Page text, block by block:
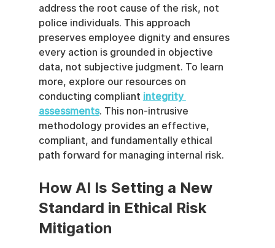
address the root cause of the risk, not
police individuals. This approach
preserves employee dignity and ensures
every action is grounded in objective
data, not subjective judgment. To learn
more, explore our resources on
conducting compliant integrity
assessments. This non-intrusive
methodology provides an effective,
compliant, and fundamentally ethical
path forward for managing internal risk.
How AI Is Setting a New
Standard in Ethical Risk
Mitigation